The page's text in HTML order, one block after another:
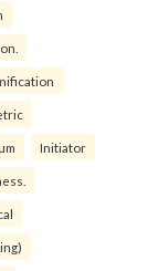
Initiator